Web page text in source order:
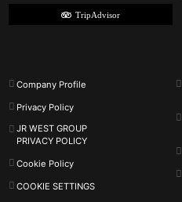
TripAdvisor
Company Profile
Privacy Policy
JR WEST GROUP
PRIVACY POLICY
Cookie Policy
COOKIE SETTINGS